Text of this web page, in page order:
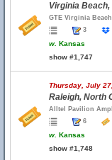
Virginia
GTE Virginia
3
w. Kansas
show #1,747
Thursday, July
Raleigh, North
Alltel Pavilion
6
w. Kansas
show #1,748